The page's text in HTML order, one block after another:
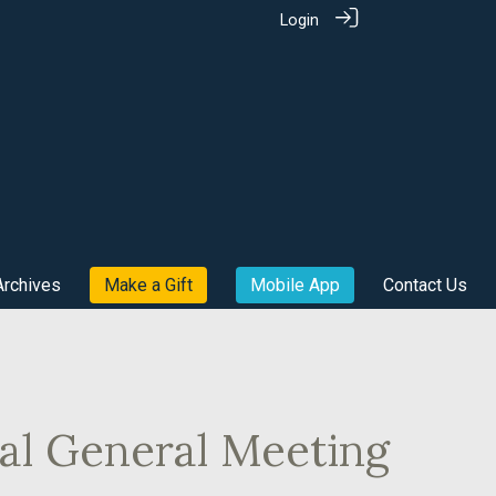
Login
Make a Gift Mobile App Contact Us
General Meeting